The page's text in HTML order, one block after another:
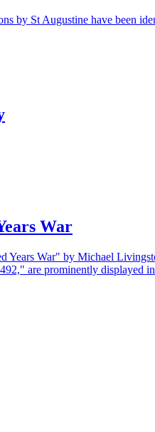
by St Augustine have been
War
Years War" by Michael
are prominently displayed